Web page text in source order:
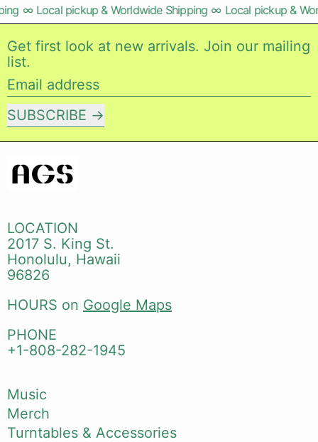
∞ Local pickup & Worldwide Shipping ∞ Local pickup &
Get first look at new arrivals. Join our mailing
list.
Email address
SUBSCRIBE
LOCATION
2017 S. King St.
Honolulu, Hawaii
96826
HOURS on Google Maps
PHONE
+1-808-282-1945
Music
Merch
Turntables & Accessories